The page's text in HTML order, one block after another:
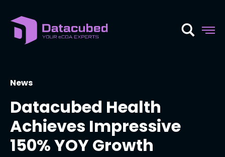
content
News
Datacubed Health
Achieves Impressive
150% YOY Growth